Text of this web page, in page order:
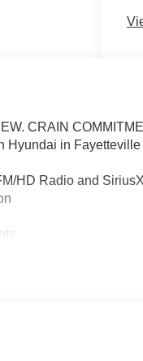
CRAIN
Hyundai in Fayetteville
HD Radio and